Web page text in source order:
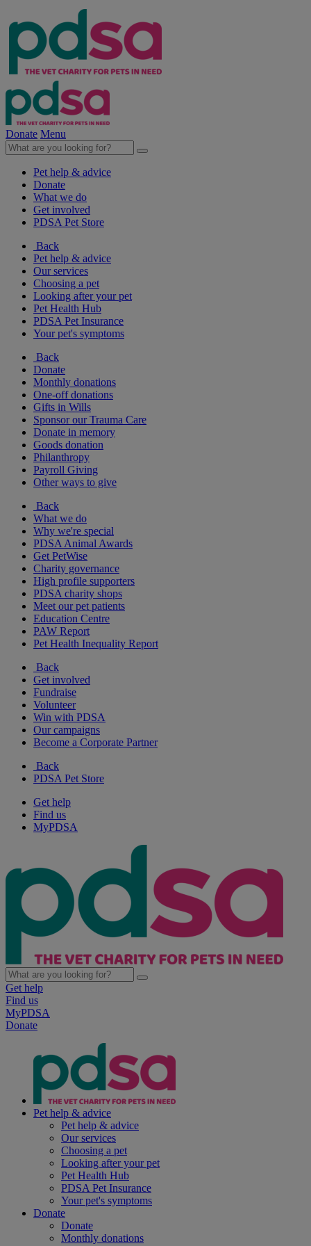
Donate Menu
Pet help & advice
Donate
What we do
Get involved
PDSA Pet Store
Back
Pet help & advice
Our services
Choosing a pet
Looking after your pet
Pet Health Hub
PDSA Pet Insurance
Your pet's symptoms
Back
Donate
Monthly donations
One-off donations
Gifts in Wills
Sponsor our Trauma Care
Donate in memory
Goods donation
Philanthropy
Payroll Giving
Other ways to give
Back
What we do
Why we're special
PDSA Animal Awards
Get PetWise
Charity governance
High profile supporters
PDSA charity shops
Meet our pet patients
Education Centre
PAW Report
Pet Health Inequality Report
Back
Get involved
Fundraise
Volunteer
Win with PDSA
Our campaigns
Become a Corporate Partner
Back
PDSA Pet Store
Get help
Find us
MyPDSA
Get help
Find us
MyPDSA
Donate
Pet help & advice
Pet help & advice
Our services
Choosing a pet
Looking after your pet
Pet Health Hub
PDSA Pet Insurance
Your pet's symptoms
Donate
Donate
Monthly donations